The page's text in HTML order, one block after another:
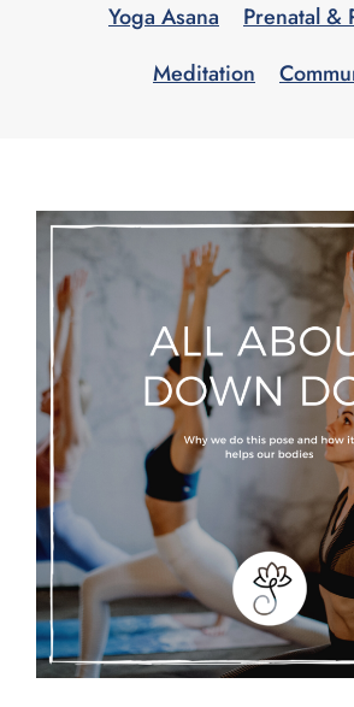
Yoga Asana
Prenatal &
Meditation